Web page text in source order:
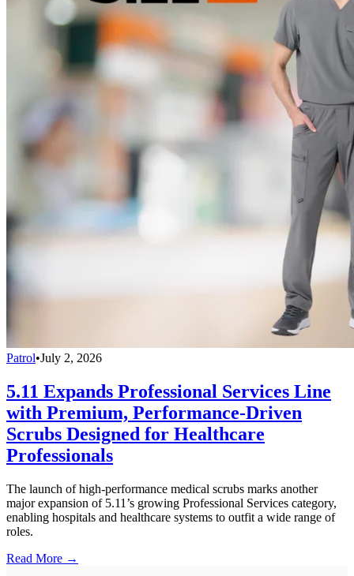
Patrol•July 2, 2026
5.11 Expands Professional Services Line
with Premium, Performance-Driven
Scrubs Designed for Healthcare
Professionals
The launch of high-performance medical scrubs marks another
major expansion of 5.11’s growing Professional Services category,
enabling hospitals and healthcare systems to outfit a wide range of
roles.
Read More →